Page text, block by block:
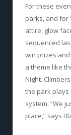
For these
parks, and for
attire, glow
sequenced
win prizes
a theme like
Night.
the park plays
system. “We
place,” says